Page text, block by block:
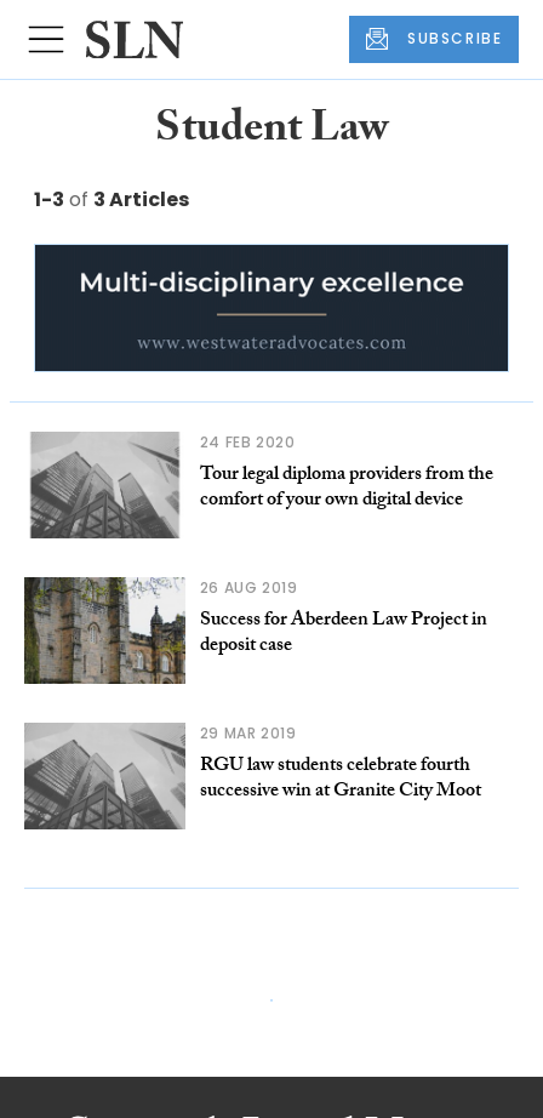
SUBSCRIBE
Student Law
1-3 of 3 Articles
24 FEB 2020
Tour legal diploma providers from the
comfort of your own digital device
26 AUG 2019
Success for Aberdeen Law Project in
deposit case
29 MAR 2019
RGU law students celebrate fourth
successive win at Granite City Moot